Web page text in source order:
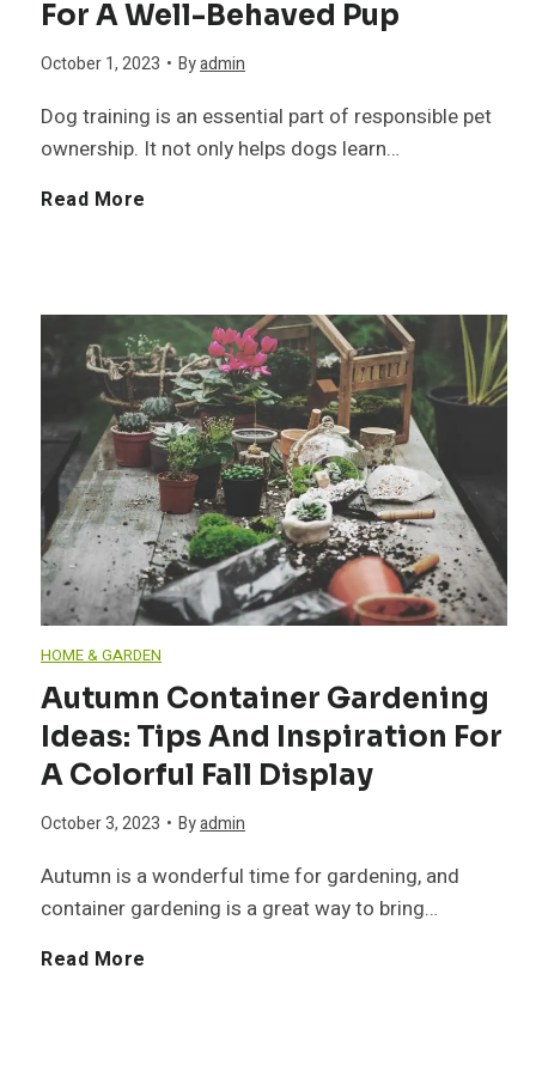
l
c
a
l
p
s
f
o
r
c
o
-
r
A
d
g
W
h
i
m
s
y
t
o
Y
a
r
D
B
r
e
e
d
s
A
C
m
For A Well-Behaved Pup
October 1, 2023 • Byadmin
Dog training is an essential part of responsible pet
ownership. It not only helps dogs learn…
Read More
s
t
D
o
g
T
a
i
HOME & GARDEN
Autumn Container Gardening
Ideas: Tips And Inspiration For
A Colorful Fall Display
October 3, 2023 • Byadmin
Autumn is a wonderful time for gardening, and
container gardening is a great way to bring…
Read More